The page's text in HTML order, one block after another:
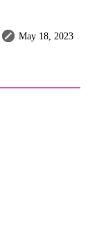
May 18, 2023